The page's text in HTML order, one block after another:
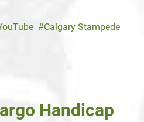
Calgary Stampede
Handicap